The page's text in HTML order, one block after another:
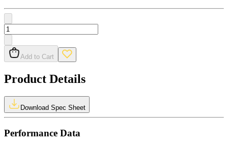
Add to Cart
Product Details
Download Spec Sheet
Performance Data